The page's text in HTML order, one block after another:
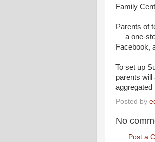
Family
Parents of
— a one-
Facebook,
To set up
parents
aggregated
Posted by
No
Post a